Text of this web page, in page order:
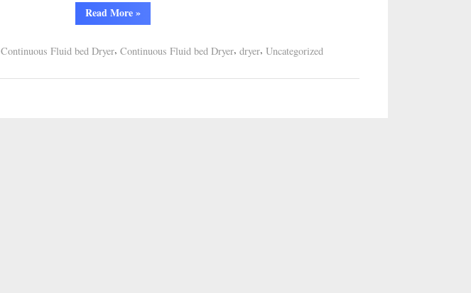
Read More»
Continuous Fluid bed Dryer, Continuous Fluid bed Dryer, dryer, Uncategorized